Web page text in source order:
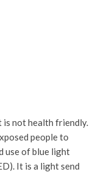
is not health friendly.
people to
use of blue light
It is a light send